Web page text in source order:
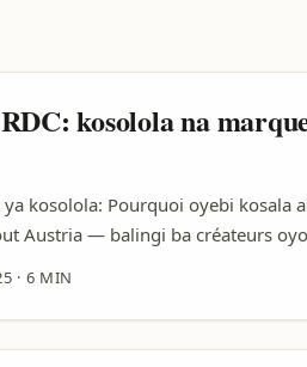
kosolola na
kosolola: Pourquoi oyebi kosala
Austria — balingi ba créateurs
na RDC, ezali facile mingi
kotia stratégie practique,
pitch oyo ebandaka kosolola na
· 6 MIN